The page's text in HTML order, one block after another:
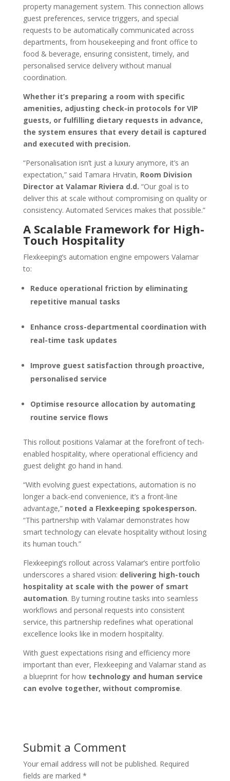
property management system. This connection allows
guest preferences, service triggers, and special
requests to be automatically communicated across
departments, from housekeeping and front office to
food & beverage, ensuring consistent, timely, and
personalised service delivery without manual
coordination.
Whether it’s preparing a room with specific
amenities, adjusting check-in protocols for VIP
guests, or fulfilling dietary requests in advance,
the system ensures that every detail is captured
and executed with precision.
“Personalisation isn’t just a luxury anymore, it’s an
expectation,” said Tamara Hrvatin, Room Division
Director at Valamar Riviera d.d. “Our goal is to
deliver this at scale without compromising on quality or
consistency. Automated Services makes that possible.”
A Scalable Framework for High-
Touch Hospitality
Flexkeeping’s automation engine empowers Valamar
to:
Reduce operational friction by eliminating
repetitive manual tasks
Enhance cross-departmental coordination with
real-time task updates
Improve guest satisfaction through proactive,
personalised service
Optimise resource allocation by automating
routine service flows
This rollout positions Valamar at the forefront of tech-
enabled hospitality, where operational efficiency and
guest delight go hand in hand.
“With evolving guest expectations, automation is no
longer a back-end convenience, it’s a front-line
advantage,” noted a Flexkeeping spokesperson.
“This partnership with Valamar demonstrates how
smart technology can elevate hospitality without losing
its human touch.”
Flexkeeping’s rollout across Valamar’s entire portfolio
underscores a shared vision: delivering high-touch
hospitality at scale with the power of smart
automation. By turning routine tasks into seamless
workflows and personal requests into consistent
service, this partnership redefines what operational
excellence looks like in modern hospitality.
With guest expectations rising and efficiency more
important than ever, Flexkeeping and Valamar stand as
a blueprint for how technology and human service
can evolve together, without compromise.
Submit a Comment
Your email address will not be published. Required
fields are marked *